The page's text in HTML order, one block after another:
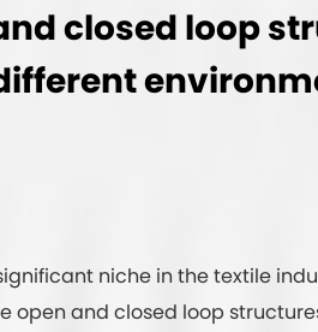
closed loop
niche in the textile
open and closed loop